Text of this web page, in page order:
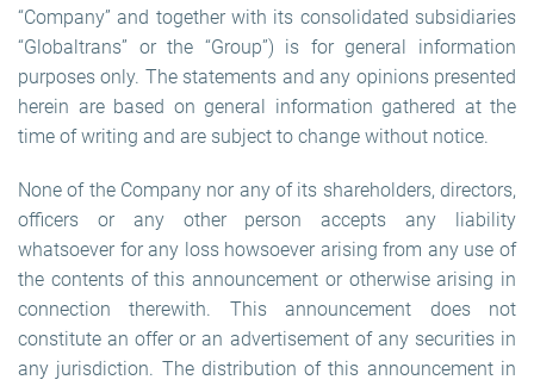
“Company” and together with its consolidated subsidiaries
“Globaltrans” or the “Group”) is for general information
purposes only. The statements and any opinions presented
herein are based on general information gathered at the
time of writing and are subject to change without notice.
None of the Company nor any of its shareholders, directors,
officers or any other person accepts any liability
whatsoever for any loss howsoever arising from any use of
the contents of this announcement or otherwise arising in
connection therewith. This announcement does not
constitute an offer or an advertisement of any securities in
any jurisdiction. The distribution of this announcement in